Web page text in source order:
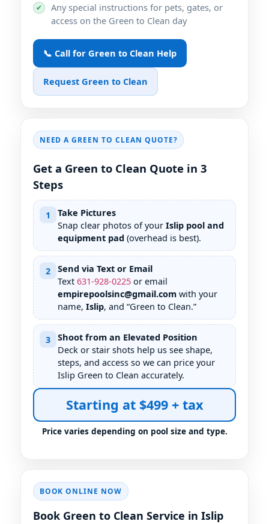
✔
Any special instructions for pets, gates, or
access on the Green to Clean day
📞 Call for Green to Clean Help
Request Green to Clean
NEED A GREEN TO CLEAN QUOTE?
Get a Green to Clean Quote in 3
Steps
1
Take Pictures
Snap clear photos of your Islip pool and
equipment pad (overhead is best).
2
Send via Text or Email
Text 631-928-0225 or email
empirepoolsinc@gmail.com with your
name, Islip, and “Green to Clean.”
3
Shoot from an Elevated Position
Deck or stair shots help us see shape,
steps, and access so we can price your
Islip Green to Clean accurately.
Starting at $499 + tax
BOOK ONLINE NOW
Book Green to Clean Service in Islip